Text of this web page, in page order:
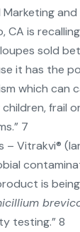
Marketing
CA is
sold
it has the
which can
frail
7
– Vitrakvi®
is
testing.” 8